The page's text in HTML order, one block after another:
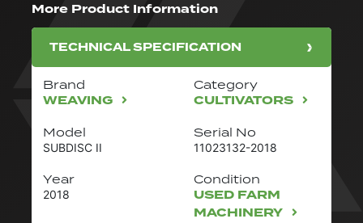
More Product Information
TECHNICAL SPECIFICATION
Brand
WEAVING
Category
CULTIVATORS
Model
SUBDISC II
Serial No
11023132-2018
Year
2018
Condition
USED FARM
MACHINERY